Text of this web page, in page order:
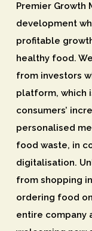
Premier Growth
development
profitable
healthy food.
from investors
platform, which
consumers’
personalised
food waste, in
digitalisation.
from shopping
ordering food
entire company